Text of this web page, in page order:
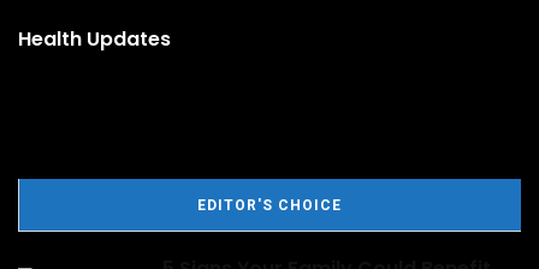
Health Updates
EDITOR'S CHOICE